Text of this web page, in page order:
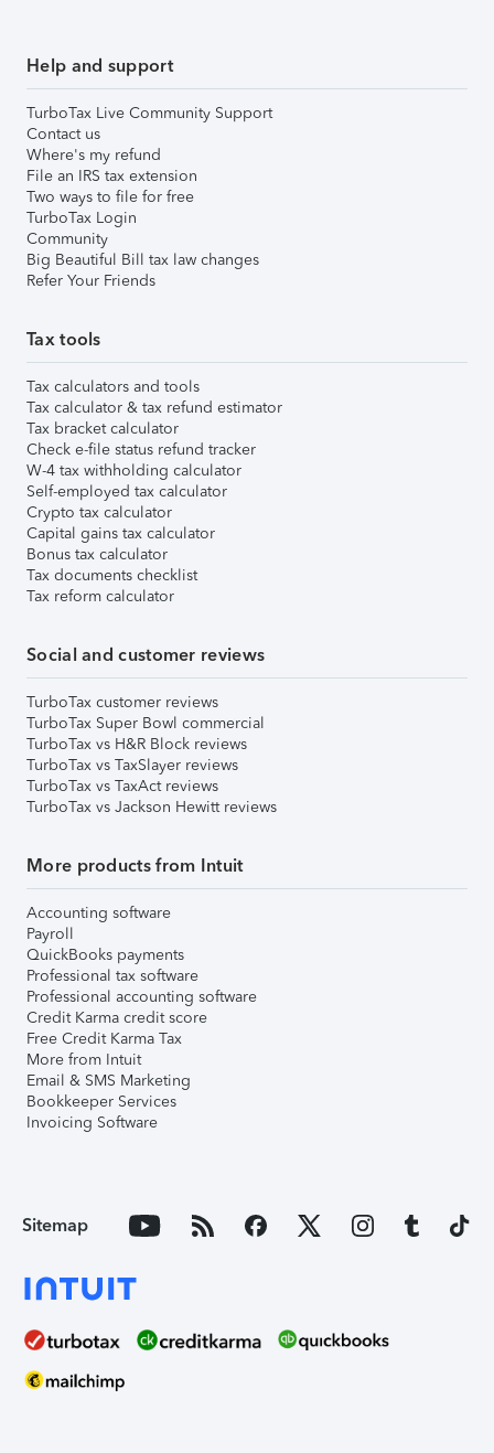
Help and support
TurboTax Live Community Support
Contact us
Where's my refund
File an IRS tax extension
Two ways to file for free
TurboTax Login
Community
Big Beautiful Bill tax law changes
Refer Your Friends
Tax tools
Tax calculators and tools
Tax calculator & tax refund estimator
Tax bracket calculator
Check e-file status refund tracker
W-4 tax withholding calculator
Self-employed tax calculator
Crypto tax calculator
Capital gains tax calculator
Bonus tax calculator
Tax documents checklist
Tax reform calculator
Social and customer reviews
TurboTax customer reviews
TurboTax Super Bowl commercial
TurboTax vs H&R Block reviews
TurboTax vs TaxSlayer reviews
TurboTax vs TaxAct reviews
TurboTax vs Jackson Hewitt reviews
More products from Intuit
Accounting software
Payroll
QuickBooks payments
Professional tax software
Professional accounting software
Credit Karma credit score
Free Credit Karma Tax
More from Intuit
Email & SMS Marketing
Bookkeeper Services
Invoicing Software
Sitemap